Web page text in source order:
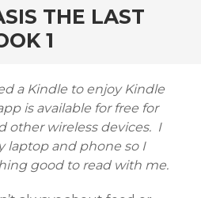
THE LAST
1
a Kindle to enjoy Kindle
is available for free for
other wireless devices. I
laptop and phone so I
good to read with me.